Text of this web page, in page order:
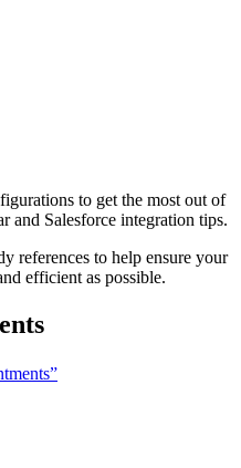
to get the most out of
and Salesforce integration tips.
references to help ensure your
efficient as possible.